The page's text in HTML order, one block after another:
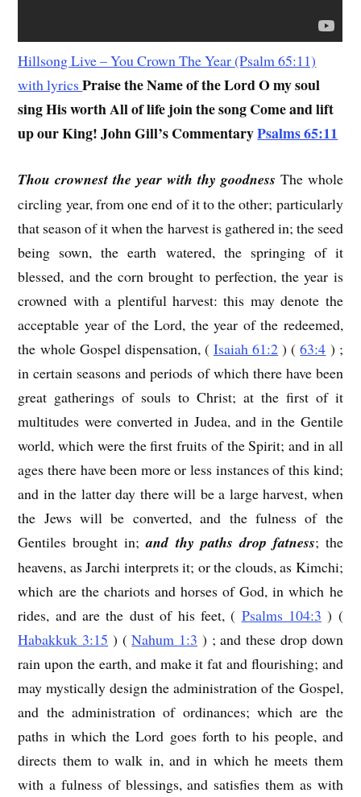
Hillsong Live – You Crown The Year (Psalm 65:11)
with lyricsPraise the Name of the Lord O my soul
sing His worth All of life join the song Come and lift
up our King!John Gill’s CommentaryPsalms 65:11
Thou crownest the year with thy goodness The whole
circling year, from one end of it to the other; particularly
that season of it when the harvest is gathered in; the seed
being sown, the earth watered, the springing of it
blessed, and the corn brought to perfection, the year is
crowned with a plentiful harvest: this may denote the
acceptable year of the Lord, the year of the redeemed,
the whole Gospel dispensation, ( Isaiah 61:2 ) (63:4 ) ;
in certain seasons and periods of which there have been
great gatherings of souls to Christ; at the first of it
multitudes were converted in Judea, and in the Gentile
world, which were the first fruits of the Spirit; and in all
ages there have been more or less instances of this kind;
and in the latter day there will be a large harvest, when
the Jews will be converted, and the fulness of the
Gentiles brought in;and thy paths drop fatness; the
heavens, as Jarchi interprets it; or the clouds, as Kimchi;
which are the chariots and horses of God, in which he
rides, and are the dust of his feet, ( Psalms 104:3 ) (
Habakkuk 3:15 ) (Nahum 1:3 ) ; and these drop down
rain upon the earth, and make it fat and flourishing; and
may mystically design the administration of the Gospel,
and the administration of ordinances; which are the
paths in which the Lord goes forth to his people, and
directs them to walk in, and in which he meets them
with a fulness of blessings, and satisfies them as with